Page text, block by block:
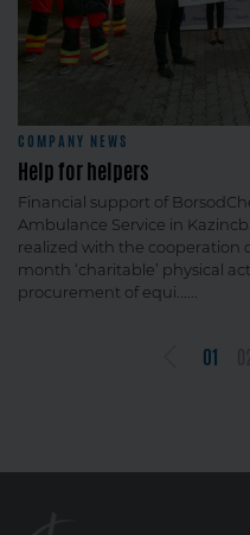
COMPANY NEWS
Help for helpers
Financial support of
Ambulance Service in
realized with the cooperation
month ‘charitable’ physical
procurement of equi......
01